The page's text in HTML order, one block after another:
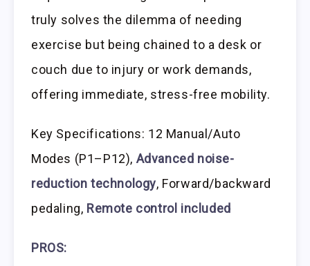
truly solves the dilemma of needing
exercise but being chained to a desk or
couch due to injury or work demands,
offering immediate, stress-free mobility.
Key Specifications: 12 Manual/Auto
Modes (P1–P12), Advanced noise-
reduction technology, Forward/backward
pedaling, Remote control included
PROS: